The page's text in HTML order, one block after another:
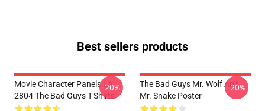
Best sellers products
Movie Character Panels LA
2804 The Bad Guys T-Shirts
-20%
The Bad Guys Mr. Wolf And
Mr. Snake Poster
-20%